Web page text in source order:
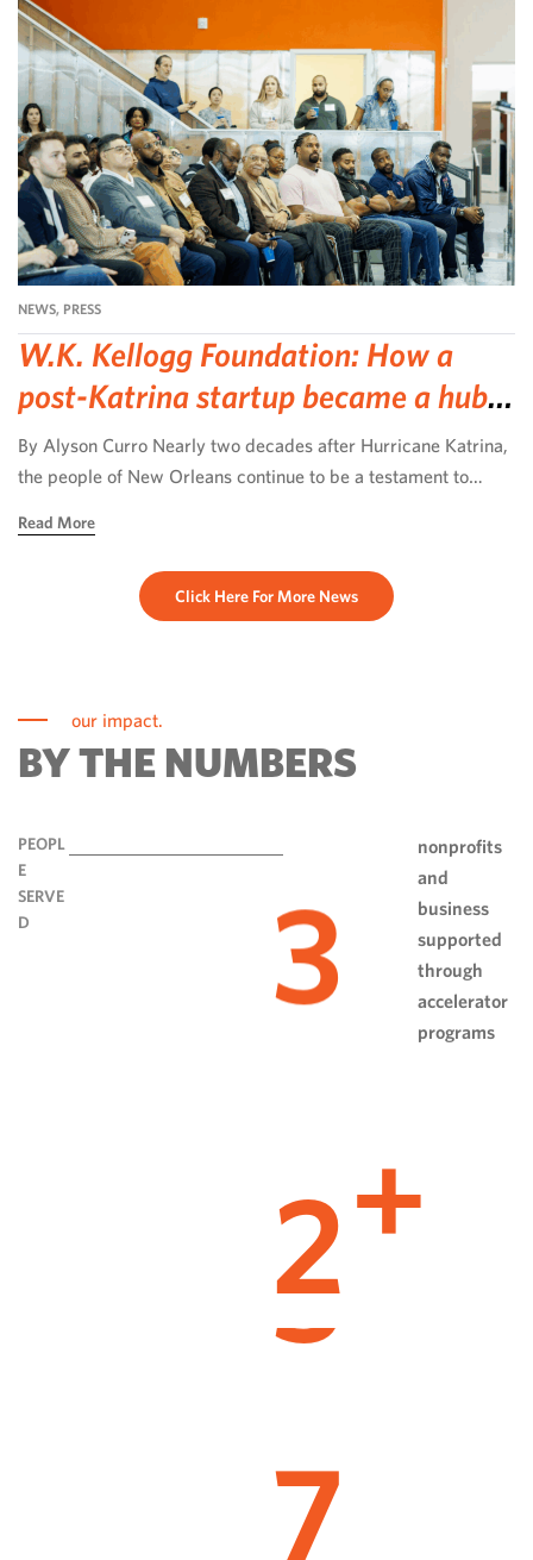
NEWS, PRESS
W.K. Kellogg Foundation: How a
post-Katrina startup became a hub
for community-led change
By Alyson Curro Nearly two decades after Hurricane Katrina,
the people of New Orleans continue to be a testament to
more than rebuild […]
Read More
Click Here For More News
our impact.
BY THE NUMBERS
PEOPL
E
SERVE
D
3
2
7
+
nonprofits
and
business
supported
through
accelerator
programs